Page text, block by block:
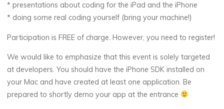
* presentations about coding for the iPad and the iPhone
* doing some real coding yourself (bring your machine!)
Participation is FREE of charge. However, you need to register!
We would like to emphasize that this event is solely targeted
at developers. You should have the iPhone SDK installed on
your Mac and have created at least one application. Be
prepared to shortly demo your app at the entrance